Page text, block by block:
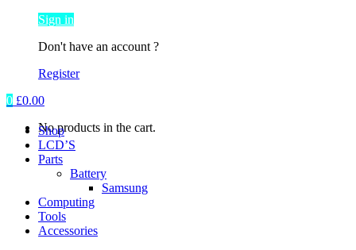
Sign in
Don't have an account ?
Register
0 £0.00
No products in the cart.
Shop
LCD’S
Parts
Battery
Samsung
Computing
Tools
Accessories